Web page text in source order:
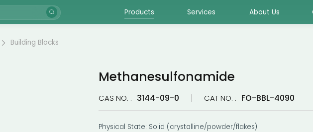
Products Services About Us
Building Blocks
Methanesulfonamide
CAS NO. : 3144-09-0 CAT NO. : FO-BBL-4090
Physical State: Solid (crystalline/powder/flakes)